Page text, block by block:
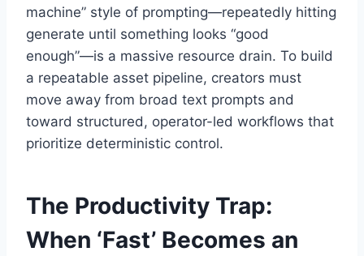
machine” style of prompting—repeatedly hitting
generate until something looks “good
enough”—is a massive resource drain. To build
a repeatable asset pipeline, creators must
move away from broad text prompts and
toward structured, operator-led workflows that
prioritize deterministic control.
The Productivity Trap:
When ‘Fast’ Becomes an